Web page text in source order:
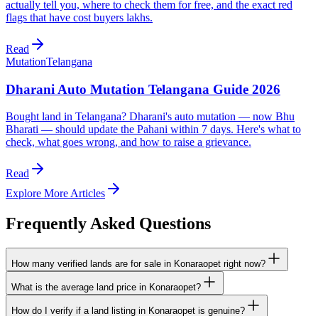
actually tell you, where to check them for free, and the exact red
flags that have cost buyers lakhs.
Read
MutationTelangana
Dharani Auto Mutation Telangana Guide 2026
Bought land in Telangana? Dharani's auto mutation — now Bhu
Bharati — should update the Pahani within 7 days. Here's what to
check, what goes wrong, and how to raise a grievance.
Read
Explore More Articles
Frequently Asked Questions
How many verified lands are for sale in Konaraopet right now?
What is the average land price in Konaraopet?
How do I verify if a land listing in Konaraopet is genuine?